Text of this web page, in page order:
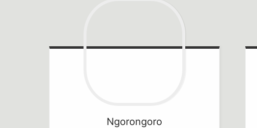
Ngorongoro